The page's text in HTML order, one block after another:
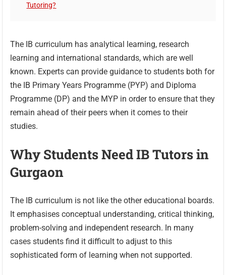
Tutoring?
The IB curriculum has analytical learning, research
learning and international standards, which are well
known. Experts can provide guidance to students both for
the IB Primary Years Programme (PYP) and Diploma
Programme (DP) and the MYP in order to ensure that they
remain ahead of their peers when it comes to their
studies.
Why Students Need IB Tutors in
Gurgaon
The IB curriculum is not like the other educational boards.
It emphasises conceptual understanding, critical thinking,
problem-solving and independent research. In many
cases students find it difficult to adjust to this
sophisticated form of learning when not supported.